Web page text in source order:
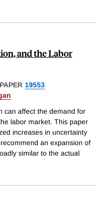
and the Labor
19553
can affect the demand for
labor market. This paper
increases in uncertainty
an expansion of
similar to the actual